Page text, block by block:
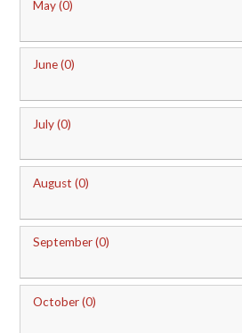
May (0)
June (0)
July (0)
August (0)
September (0)
October (0)